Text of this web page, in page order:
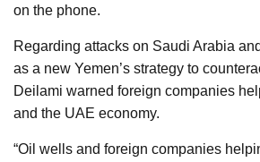
on the phone.
Regarding attacks on Saudi Arabia
as a new Yemen’s strategy to
Deilami warned foreign companies
and the UAE economy.
“Oil wells and foreign companies